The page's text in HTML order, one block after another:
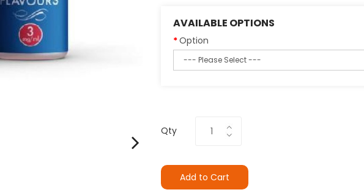
AVAILABLE OPTIONS
Option
Qty
Add to Cart